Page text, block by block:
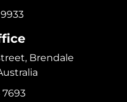
Brendale
7693